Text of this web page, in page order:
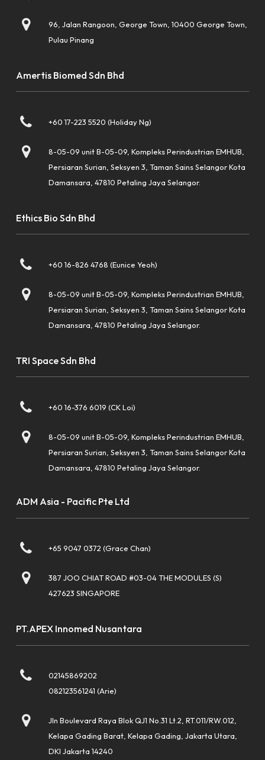
96, Jalan Rangoon, George Town, 10400 George Town,
Pulau Pinang
Amertis Biomed Sdn Bhd
+60 17-223 5520 (Holiday Ng)
8-05-09 unit B-05-09, Kompleks Perindustrian EMHUB,
Persiaran Surian, Seksyen 3, Taman Sains Selangor Kota
Damansara, 47810 Petaling Jaya Selangor.
Ethics Bio Sdn Bhd
+60 16-826 4768 (Eunice Yeoh)
8-05-09 unit B-05-09, Kompleks Perindustrian EMHUB,
Persiaran Surian, Seksyen 3, Taman Sains Selangor Kota
Damansara, 47810 Petaling Jaya Selangor.
TRI Space Sdn Bhd
+60 16-376 6019 (CK Loi)
8-05-09 unit B-05-09, Kompleks Perindustrian EMHUB,
Persiaran Surian, Seksyen 3, Taman Sains Selangor Kota
Damansara, 47810 Petaling Jaya Selangor.
ADM Asia - Pacific Pte Ltd
+65 9047 0372 (Grace Chan)
387 JOO CHIAT ROAD #03-04 THE MODULES (S)
427623 SINGAPORE
PT.APEX Innomed Nusantara
02145869202
082123561241 (Arie)
Jln Boulevard Raya Blok QJ1 No.31 Lt.2, RT.011/RW.012,
Kelapa Gading Barat, Kelapa Gading, Jakarta Utara,
DKI Jakarta 14240